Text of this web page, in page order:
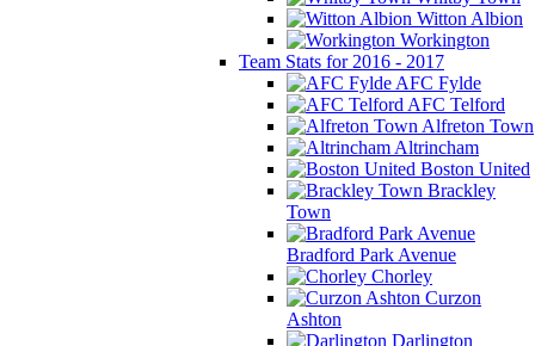
Witton Albion
Workington
Team Stats for 2016 - 2017
AFC Fylde
AFC Telford
Alfreton Town
Altrincham
Boston United
Brackley
Town
Bradford Park Avenue
Chorley
Curzon
Ashton
Darlington